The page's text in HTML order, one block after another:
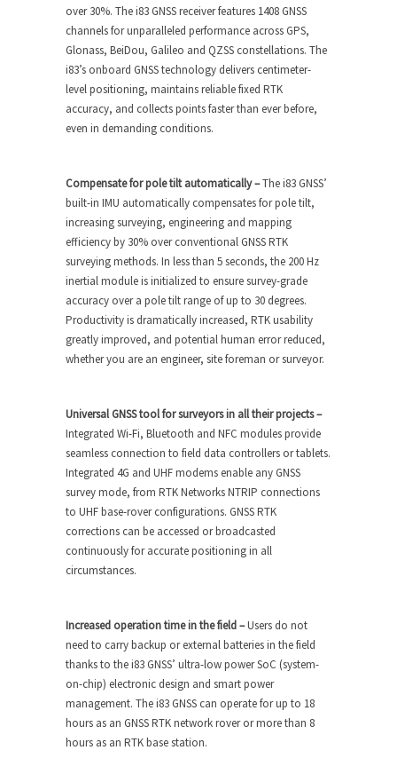
over 30%. The i83 GNSS receiver features 1408 GNSS
channels for unparalleled performance across GPS,
Glonass, BeiDou, Galileo and QZSS constellations. The
i83’s onboard GNSS technology delivers centimeter-
level positioning, maintains reliable fixed RTK
accuracy, and collects points faster than ever before,
even in demanding conditions.
Compensate for pole tilt automatically –The i83 GNSS’
built-in IMU automatically compensates for pole tilt,
increasing surveying, engineering and mapping
efficiency by 30% over conventional GNSS RTK
surveying methods. In less than 5 seconds, the 200 Hz
inertial module is initialized to ensure survey-grade
accuracy over a pole tilt range of up to 30 degrees.
Productivity is dramatically increased, RTK usability
greatly improved, and potential human error reduced,
whether you are an engineer, site foreman or surveyor.
Universal GNSS tool for surveyors in all their projects –
Integrated Wi-Fi, Bluetooth and NFC modules provide
seamless connection to field data controllers or tablets.
Integrated 4G and UHF modems enable any GNSS
survey mode, from RTK Networks NTRIP connections
to UHF base-rover configurations. GNSS RTK
corrections can be accessed or broadcasted
continuously for accurate positioning in all
circumstances.
Increased operation time in the field –Users do not
need to carry backup or external batteries in the field
thanks to the i83 GNSS’ ultra-low power SoC (system-
on-chip) electronic design and smart power
management. The i83 GNSS can operate for up to 18
hours as an GNSS RTK network rover or more than 8
hours as an RTK base station.